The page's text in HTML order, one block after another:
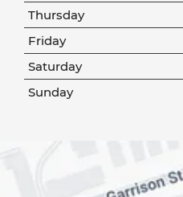
Thursday
Friday
Saturday
Sunday